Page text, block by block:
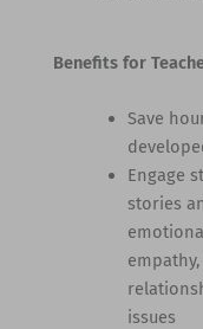
Benefits for
Save
Engage
stories
issues